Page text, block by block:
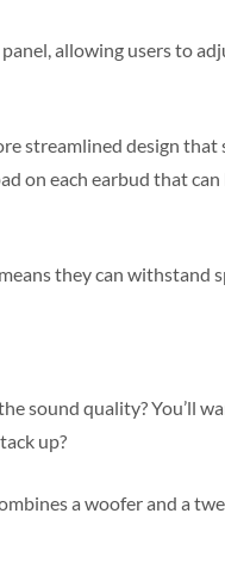
allowing users to
streamlined design
on each earbud that
they can withstand
sound quality? You’ll
up?
a woofer and a